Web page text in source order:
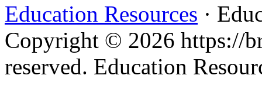
Education Resources ·
Copyright © 2026 https://
reserved. Education